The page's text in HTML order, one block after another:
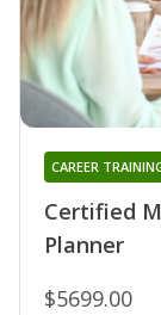
Certified
Planner
CAREER
$5699.00